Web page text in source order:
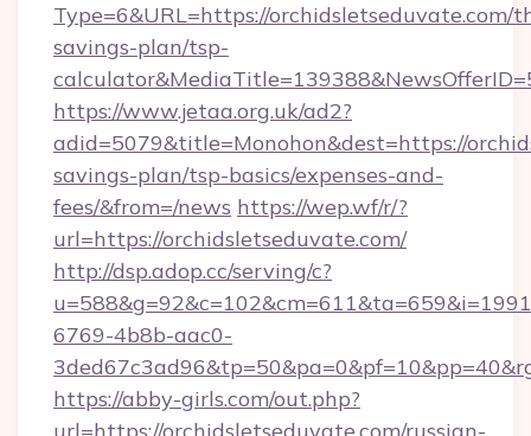
Type=6&URL=https://orchidsletseduvate.com/
savings-plan/tsp-
https://www.jetaa.org.uk/ad2?
adid=5079&title=Monohon&dest=https://
savings-plan/tsp-basics/expenses-and-
fees/&from=/news https://wep.wf/r/?
url=https://orchidsletseduvate.com/
http://dsp.adop.cc/serving/c?
6769-4b8b-aac0-
https://abby-girls.com/out.php?